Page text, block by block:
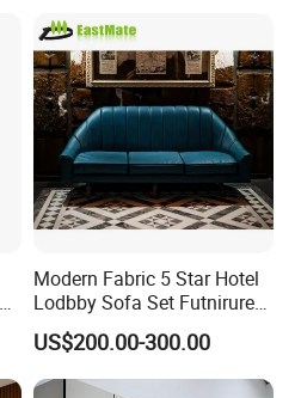
Luxury Airport Lobby
Waiting Reception Sofa
Modern Fabric 5 Star Hotel
Lodbby Sofa Set Futnirure
for Sale
US$200.00-300.00